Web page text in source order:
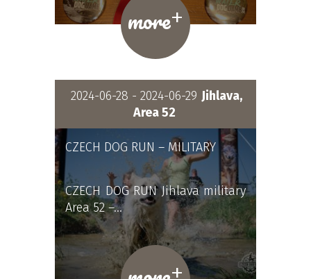
more+
2024-06-28 - 2024-06-29 Jihlava,
Area 52
CZECH DOG RUN – MILITARY
CZECH DOG RUN Jihlava military
Area 52 –…